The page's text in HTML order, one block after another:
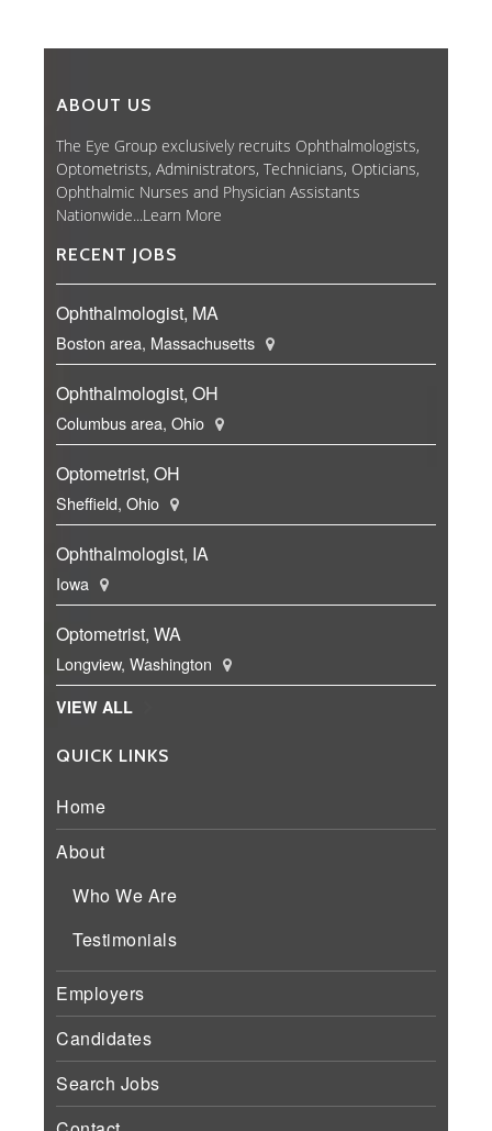
ABOUT US
The Eye Group exclusively recruits Ophthalmologists,
Optometrists, Administrators, Technicians, Opticians,
Ophthalmic Nurses and Physician Assistants
Nationwide...Learn More
RECENT JOBS
Ophthalmologist, MA
Boston area, Massachusetts
Ophthalmologist, OH
Columbus area, Ohio
Optometrist, OH
Sheffield, Ohio
Ophthalmologist, IA
Iowa
Optometrist, WA
Longview, Washington
VIEW ALL
QUICK LINKS
Home
About
Who We Are
Testimonials
Employers
Candidates
Search Jobs